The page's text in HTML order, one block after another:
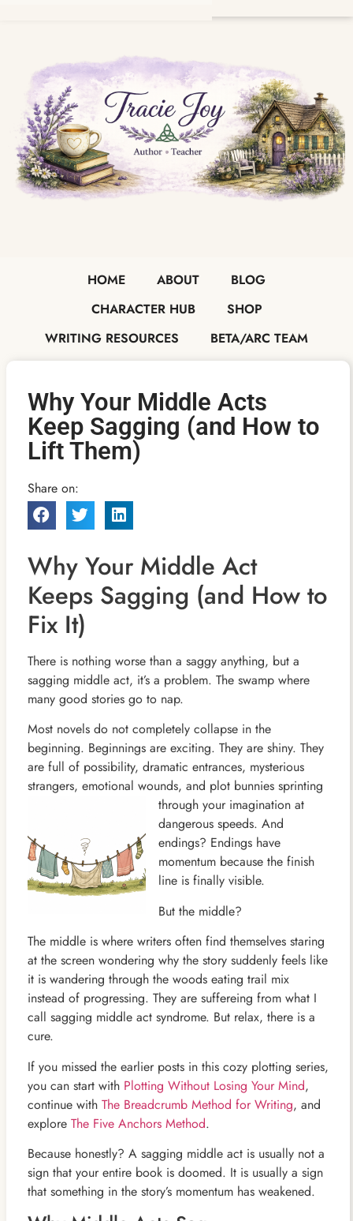
HOME ABOUT
BLOG
CHARACTER HUB
SHOP
WRITING RESOURCES
BETA/ARC TEAM
Why Your Middle Acts
Keep Sagging (and How to
Lift Them)
Share on:
Why Your Middle Act
Keeps Sagging (and How to
Fix It)
There is nothing worse than a saggy anything, but a
sagging middle act, it’s a problem. The swamp where
many good stories go to nap.
Most novels do not completely collapse in the
beginning. Beginnings are exciting. They are shiny. They
are full of possibility, dramatic entrances, mysterious
strangers, emotional wounds, and plot bunnies sprinting
through your imagination at
dangerous speeds. And
endings? Endings have
momentum because the finish
line is finally visible.
But the middle?
The middle is where writers often find themselves staring
at the screen wondering why the story suddenly feels like
it is wandering through the woods eating trail mix
instead of progressing. They are suffereing from what I
call sagging middle act syndrome. But relax, there is a
cure.
If you missed the earlier posts in this cozy plotting series,
you can start with Plotting Without Losing Your Mind,
continue with The Breadcrumb Method for Writing, and
explore The Five Anchors Method.
Because honestly? A sagging middle act is usually not a
sign that your entire book is doomed. It is usually a sign
that something in the story’s momentum has weakened.